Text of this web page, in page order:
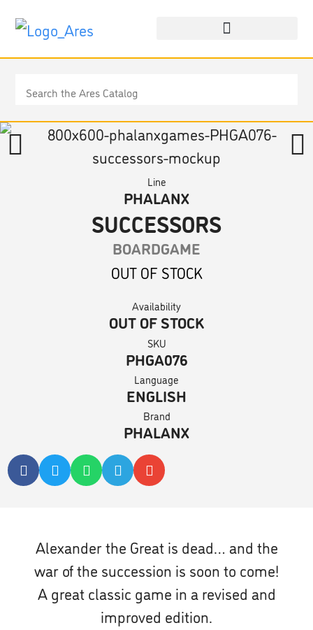
Line
PHALANX
SUCCESSORS
BOARDGAME
OUT OF STOCK
Availability
OUT OF STOCK
SKU
PHGA076
Language
ENGLISH
Brand
PHALANX
Alexander the Great is dead… and the
war of the succession is soon to come!
A great classic game in a revised and
improved edition.